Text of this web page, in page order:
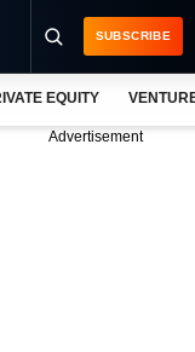
SUBSCRIBE
EQUITY
Advertisement